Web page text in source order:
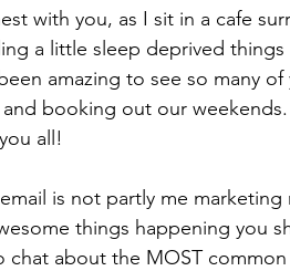
with you, as I sit in a cafe
a little sleep deprived
amazing to see so many
booking out our
all!
is not partly me
things happening you
chat about the MOST